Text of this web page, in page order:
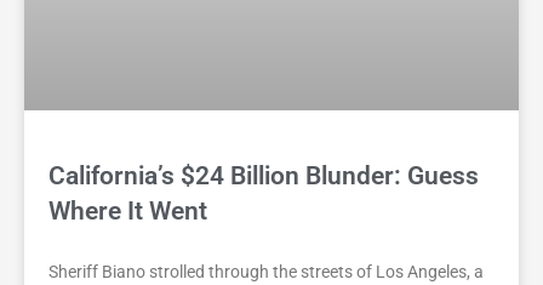
California’s $24 Billion Blunder: Guess
Where It Went
Sheriff Biano strolled through the streets of Los Angeles, a